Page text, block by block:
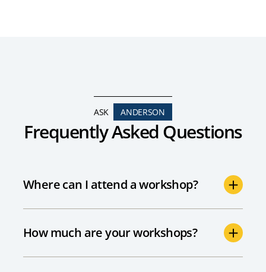
ASK ANDERSON
Frequently Asked Questions
Where can I attend a workshop?
How much are your workshops?